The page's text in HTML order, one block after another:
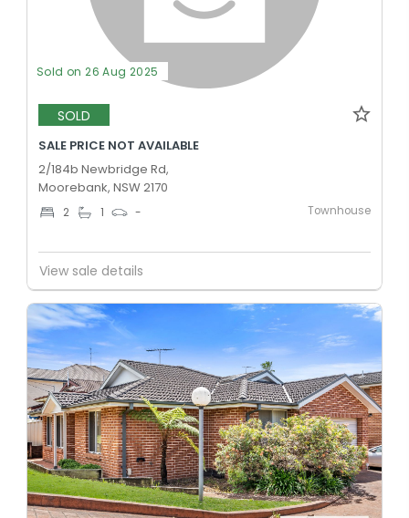
Sold on 26 Aug 2025
SOLD
SALE PRICE NOT AVAILABLE
2/184b Newbridge Rd,
Moorebank, NSW 2170
2 1 - Townhouse
View sale details